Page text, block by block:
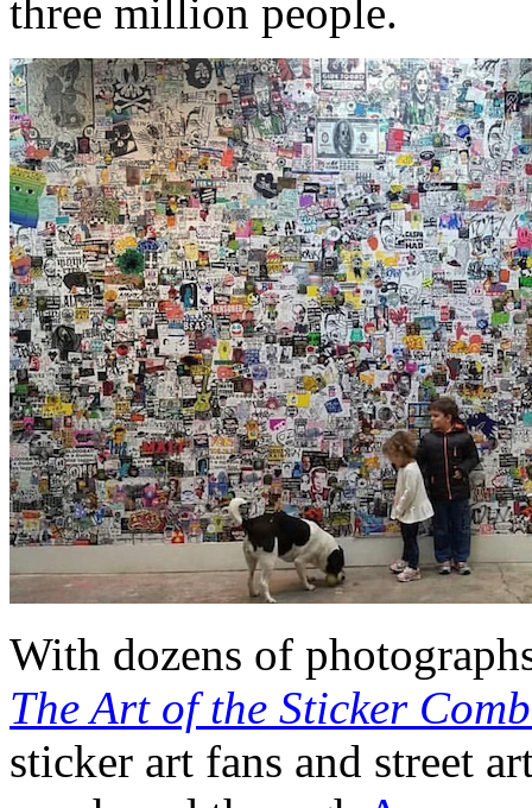
three million people.
With dozens of
The Art of the Sticker
sticker art fans and street